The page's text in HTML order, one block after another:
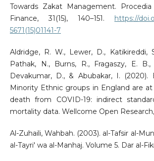
Towards Zakat Management.
Finance, 31(15), 140–151. https://
5671(15)01141-7
Aldridge, R. W., Lewer, D., Katikireddi,
Pathak, N., Burns, R., Fragaszy, E.
Devakumar, D., & Abubakar, I. (2020).
Minority Ethnic groups in England are
death from COVID-19: indirect
mortality data. Wellcome Open Research,
Al-Zuhaili, Wahbah. (2003). al-Tafsir al-
al-Tayri' wa al-Manhaj. Volume 5. Dar al-